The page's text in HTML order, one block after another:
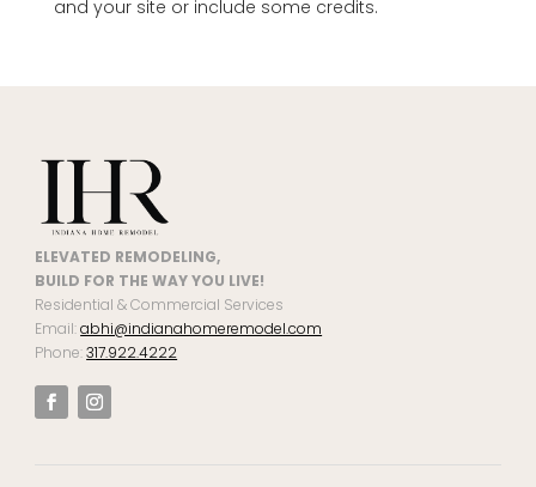
and your site or include some credits.
ELEVATED REMODELING,
BUILD FOR THE WAY YOU LIVE!
Residential & Commercial Services
Email:abhi@indianahomeremodel.com
Phone:317.922.4222